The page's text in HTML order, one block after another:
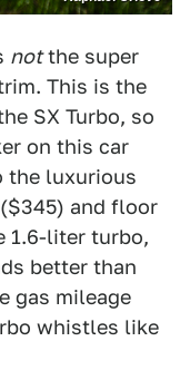
notthe super
This is the
SX Turbo, so
on this car
the luxurious
and floor
1.6-liter turbo,
better than
gas mileage
whistles like